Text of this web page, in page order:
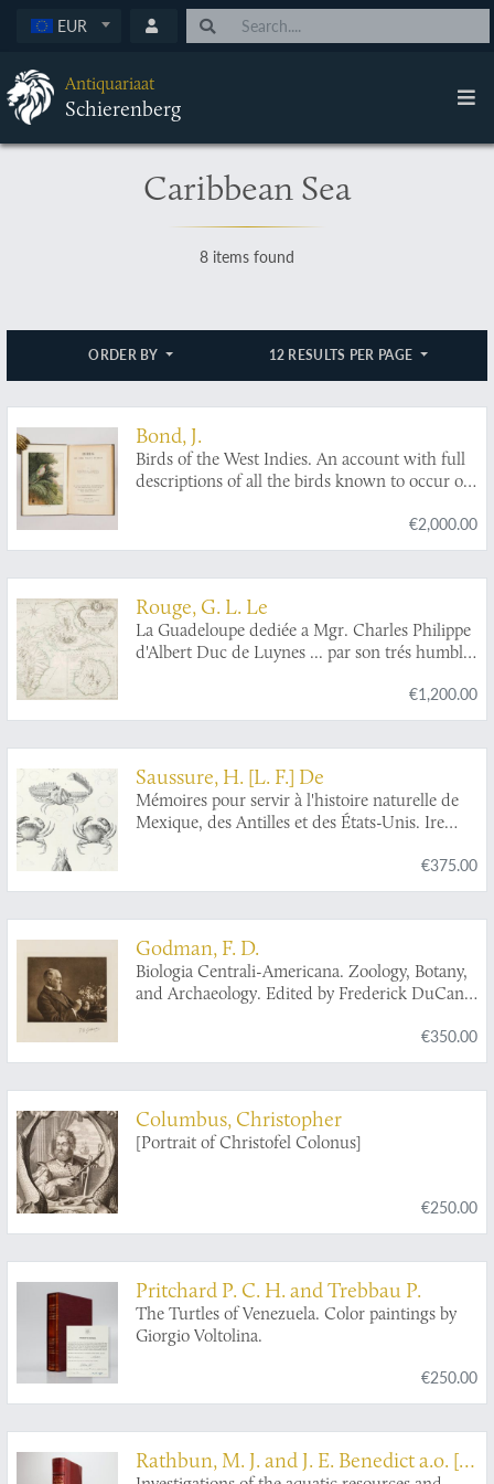
EUR
Antiquariaat
Schierenberg
Caribbean Sea
8 items found
ORDER BY 12 RESULTS PER PAGE
Bond, J.
Birds of the West Indies. An account with full
descriptions of all the birds known to occur or
€2,000.00
Rouge, G. L. Le
La Guadeloupe dediée a Mgr. Charles Philippe
d'Albert Duc de Luynes ... par son trés humble
géographe du Roy. [map of Guadeloupe and
Bourbon (La Réunion)].
€1,200.00
Saussure, H. [L. F.] De
Mémoires pour servir à l'histoire naturelle de
Mexique, des Antilles et des États-Unis. Ire
€375.00
Godman, F. D.
Biologia Centrali-Americana. Zoology, Botany,
and Archaeology. Edited by Frederick DuCane
€350.00
Columbus, Christopher
[Portrait of Christofel Colonus]
€250.00
Pritchard P. C. H. and Trebbau P.
The Turtles of Venezuela. Color paintings by
Giorgio Voltolina.
€250.00
Rathbun, M. J. and J. E. Benedict a.o. [B.